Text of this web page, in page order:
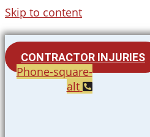
Skip to content
CONTRACTOR INJURIES
Phone-square-
alt